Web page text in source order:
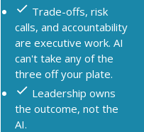
Trade-offs, risk
calls, and accountability
are executive work. AI
can't take any of the
three off your plate.
Leadership owns
the outcome, not the
AI.